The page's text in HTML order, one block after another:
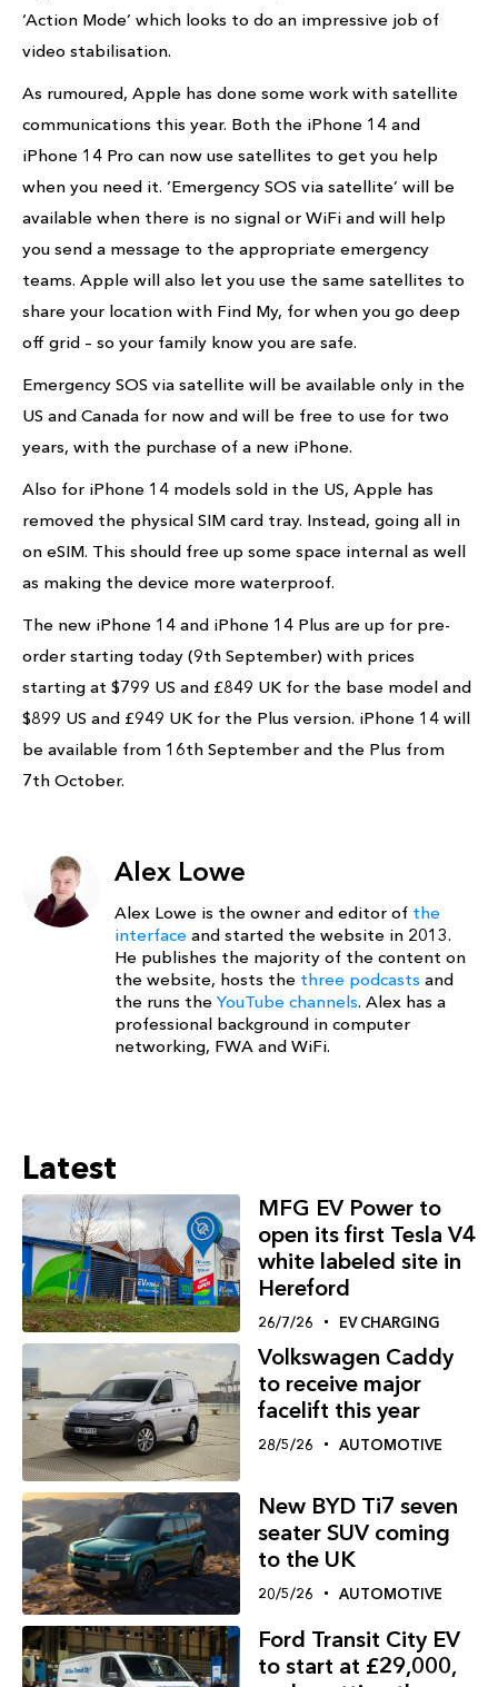
‘Action Mode’ which looks to do an impressive job of
video stabilisation.
As rumoured, Apple has done some work with satellite
communications this year. Both the iPhone 14 and
iPhone 14 Pro can now use satellites to get you help
when you need it. ‘Emergency SOS via satellite’ will be
available when there is no signal or WiFi and will help
you send a message to the appropriate emergency
teams. Apple will also let you use the same satellites to
share your location with Find My, for when you go deep
off grid – so your family know you are safe.
Emergency SOS via satellite will be available only in the
US and Canada for now and will be free to use for two
years, with the purchase of a new iPhone.
Also for iPhone 14 models sold in the US, Apple has
removed the physical SIM card tray. Instead, going all in
on eSIM. This should free up some space internal as well
as making the device more waterproof.
The new iPhone 14 and iPhone 14 Plus are up for pre-
order starting today (9th September) with prices
starting at $799 US and £849 UK for the base model and
$899 US and £949 UK for the Plus version. iPhone 14 will
be available from 16th September and the Plus from
7th October.
Alex Lowe
Alex Lowe is the owner and editor of the
interface and started the website in 2013.
He publishes the majority of the content on
the website, hosts the three podcasts and
the runs the YouTube channels. Alex has a
professional background in computer
networking, FWA and WiFi.
Latest
MFG EV Power to
open its first Tesla V4
white labeled site in
Hereford
26/7/26 EV CHARGING
Volkswagen Caddy
to receive major
facelift this year
28/5/26 AUTOMOTIVE
New BYD Ti7 seven
seater SUV coming
to the UK
20/5/26 AUTOMOTIVE
Ford Transit City EV
to start at £29,000,